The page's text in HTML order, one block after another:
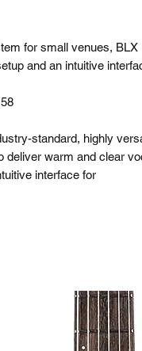
for small venues, BLX
and an intuitive
standard, highly
deliver warm and clear
interface for